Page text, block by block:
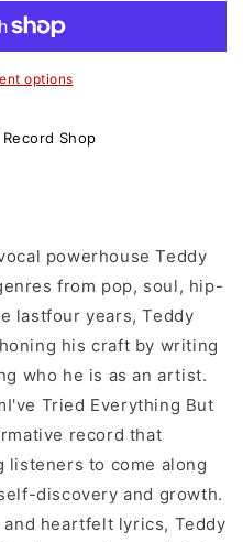
options
Shop
powerhouse Teddy
from pop, soul, hip-
lastfour years, Teddy
his craft by writing
who he is as an artist.
Tried Everything But
record that
listeners to come along
discovery and growth.
heartfelt lyrics, Teddy